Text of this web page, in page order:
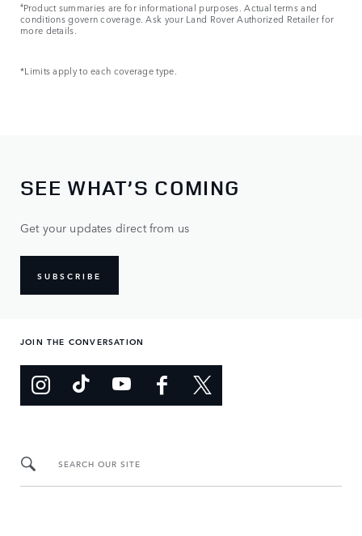
ǂProduct summaries are for informational purposes. Actual terms and
conditions govern coverage. Ask your Land Rover Authorized Retailer for
more details.
*Limits apply to each coverage type.
SEE WHAT’S COMING
Get your updates direct from us
SUBSCRIBE
JOIN THE CONVERSATION
SEARCH OUR SITE